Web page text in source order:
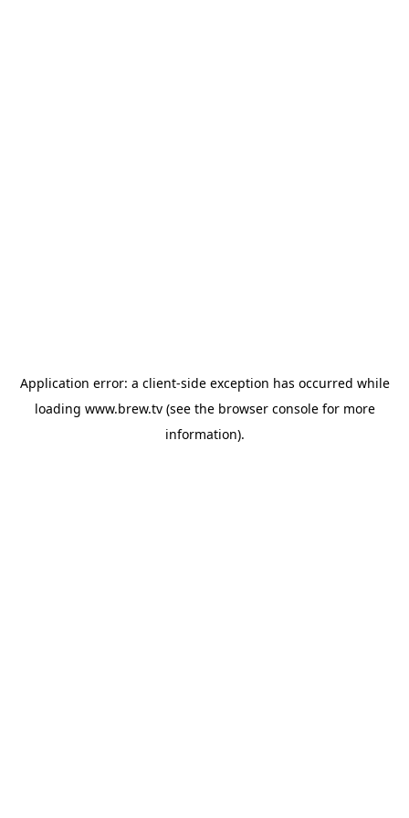
Application error: a client-side exception has occurred while
loading www.brew.tv(see the browser consolefor more
information).